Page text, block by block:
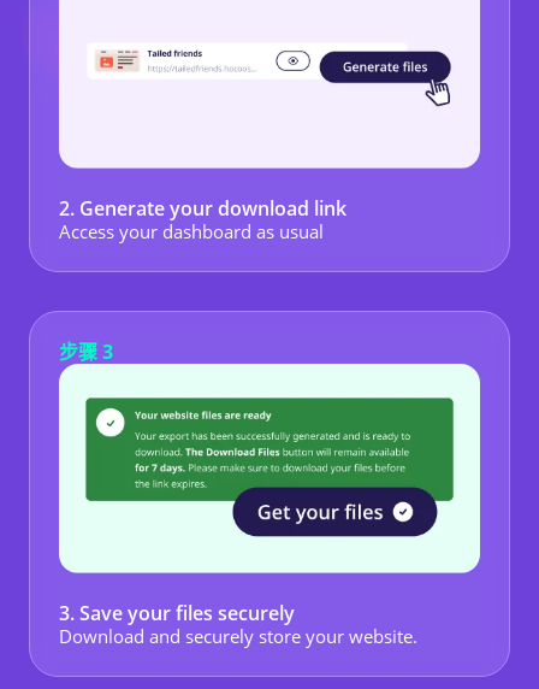
2. Generate your download link
Access your dashboard as usual
步骤 3
3. Save your files securely
Download and securely store your website.